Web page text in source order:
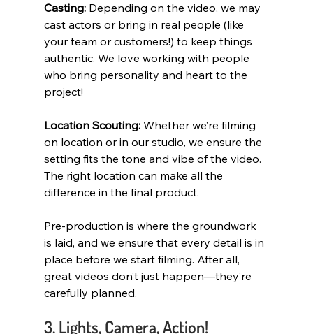
Casting: Depending on the video, we may
cast actors or bring in real people (like
your team or customers!) to keep things
authentic. We love working with people
who bring personality and heart to the
project!
Location Scouting: Whether we’re filming
on location or in our studio, we ensure the
setting fits the tone and vibe of the video.
The right location can make all the
difference in the final product.
Pre-production is where the groundwork
is laid, and we ensure that every detail is in
place before we start filming. After all,
great videos don’t just happen—they’re
carefully planned.
3. Lights, Camera, Action!